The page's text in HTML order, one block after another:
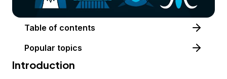
Table of contents
Popular topics
Introduction